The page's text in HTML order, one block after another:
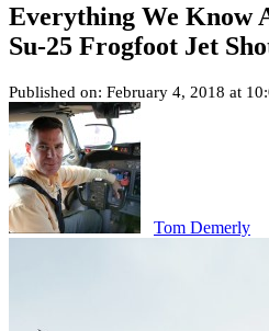
Everything We Know
Su-25 Frogfoot Jet
Published on: February 4, 2018 at
Tom Demerly